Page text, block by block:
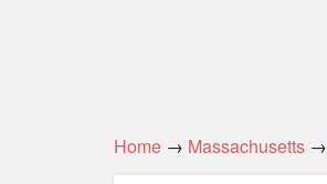
Home → Massachusetts →